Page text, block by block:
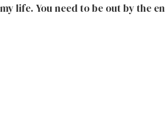
life. You need to be out by the